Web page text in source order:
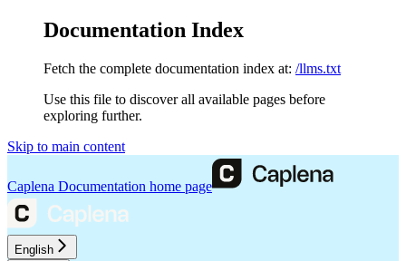
Documentation Index
Fetch the complete documentation index at: /llms.txt
Use this file to discover all available pages before
exploring further.
Skip to main content
Caplena Documentation home page
English